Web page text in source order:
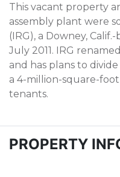
This vacant property
assembly plant were
(IRG), a Downey,
July 2011. IRG
and has plans to
a 4-million-square-
tenants.
PROPERTY